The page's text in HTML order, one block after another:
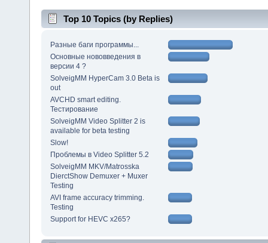
Top 10 Topics (by Replies)
Разные баги программы...
Основные нововведения в
версии 4 ?
SolveigMM HyperCam 3.0 Beta is
out
AVCHD smart editing.
Тестирование
SolveigMM Video Splitter 2 is
available for beta testing
Slow!
Проблемы в Video Splitter 5.2
SolveigMM MKV/Matrosska
DierctShow Demuxer + Muxer
Testing
AVI frame accuracy trimming.
Testing
Support for HEVC x265?